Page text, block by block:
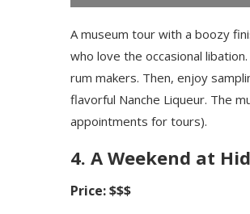
A museum tour with a boozy
who love the occasional
rum makers. Then, enjoy
flavorful Nanche Liqueur. The
appointments for tours).
4. A Weekend at
Price: $$$